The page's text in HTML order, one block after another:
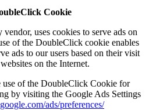
Cookie
uses cookies to serve ads on
of the DoubleClick cookie enables
ads to our users based on their visit
on the Internet.
use of the DoubleClick Cookie for
by visiting the Google Ads Settings
ads/preferences/